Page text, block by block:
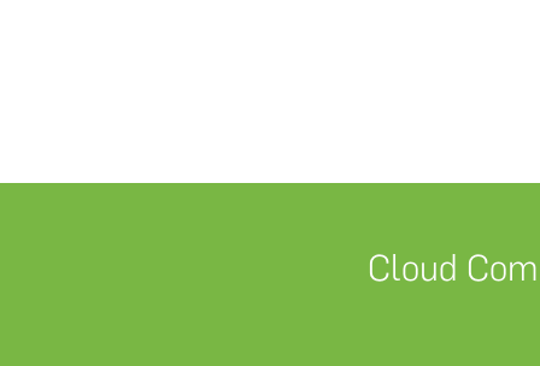
Cloud